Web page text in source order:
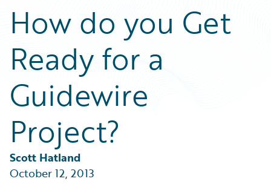
Guidewire Conversations
Podcasts
Help and Support
Insurance Technology FAQ
Best Practices
Careers
Customer Viewpoint
Developers
General Interest
Intelligent Experience
Partner Perspective
Trends
How do you Get
Ready for a
Guidewire
Project?
Scott Hatland
October 12, 2013